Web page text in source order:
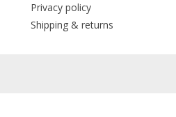
Privacy policy
Shipping & returns